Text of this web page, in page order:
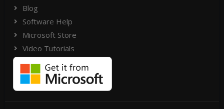
Blog
Software Help
Microsoft Store
Video Tutorials